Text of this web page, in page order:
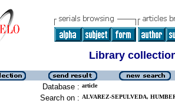
Library
Database : article
Search on : ALVAREZ-SEPULVEDA,